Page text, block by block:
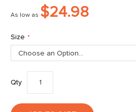
As low as $24.98
Size
Qty